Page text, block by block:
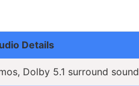
Details
Dolby 5.1 surround sound